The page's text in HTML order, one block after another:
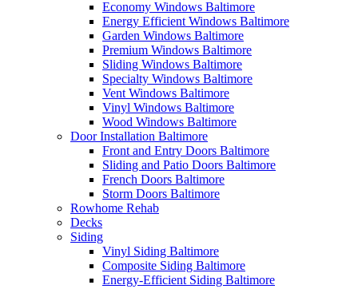
Economy Windows Baltimore
Energy Efficient Windows Baltimore
Garden Windows Baltimore
Premium Windows Baltimore
Sliding Windows Baltimore
Specialty Windows Baltimore
Vent Windows Baltimore
Vinyl Windows Baltimore
Wood Windows Baltimore
Door Installation Baltimore
Front and Entry Doors Baltimore
Sliding and Patio Doors Baltimore
French Doors Baltimore
Storm Doors Baltimore
Rowhome Rehab
Decks
Siding
Vinyl Siding Baltimore
Composite Siding Baltimore
Energy-Efficient Siding Baltimore